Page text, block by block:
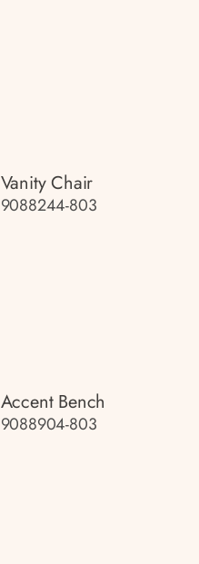
Vanity Chair
9088244-803
Accent Bench
9088904-803